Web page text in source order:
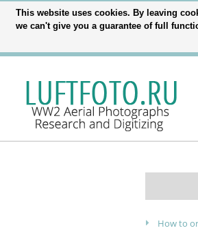
How to
This website uses cookies. By leaving
we can't give you a guarantee of full